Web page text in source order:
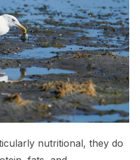
nutritional, they do